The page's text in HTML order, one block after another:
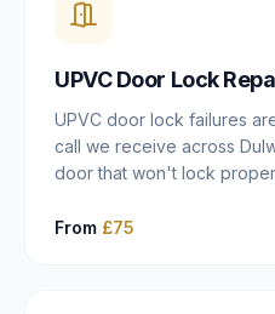
installation details that
UPVC Door Lock
UPVC door lock failures
call we receive across
door that won't lock
getting progressively
From £75